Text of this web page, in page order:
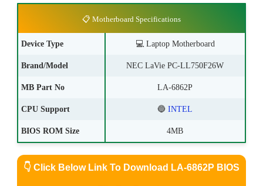
📋 Motherboard Specifications
Device Type 💻 Laptop Motherboard
Brand/Model NEC LaVie PC-LL750F26W
MB Part No LA-6862P
CPU Support 🔵INTEL
BIOS ROM Size 4MB
👇 Click Below Link To Download LA-6862P BIOS